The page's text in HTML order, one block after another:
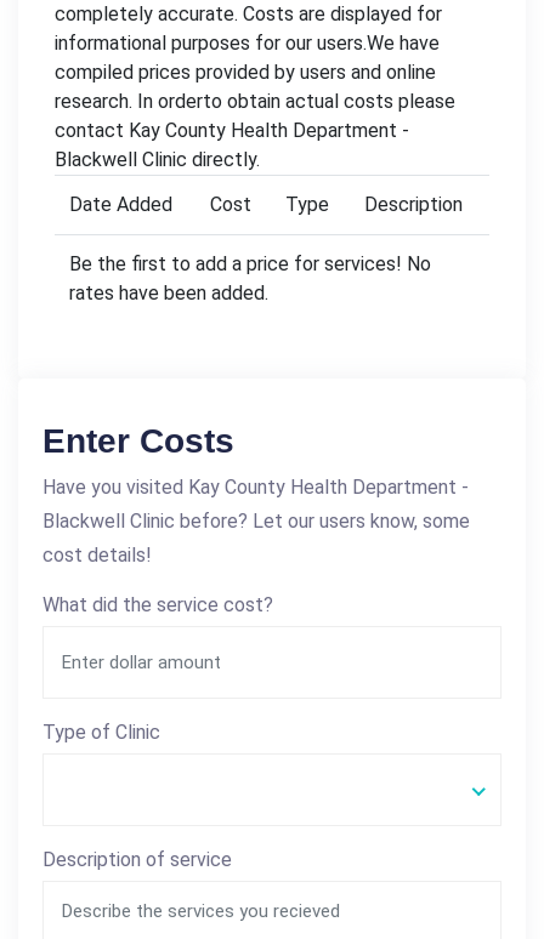
completely accurate. Costs are displayed for
informational purposes for our users.We have
compiled prices provided by users and online
research. In orderto obtain actual costs please
contact Kay County Health Department -
Blackwell Clinic directly.
Date Added
Cost Type Description
Be the first to add a price for services! No
rates have been added.
Enter Costs
Have you visited Kay County Health Department -
Blackwell Clinic before? Let our users know, some
cost details!
What did the service cost?
Type of Clinic
Description of service